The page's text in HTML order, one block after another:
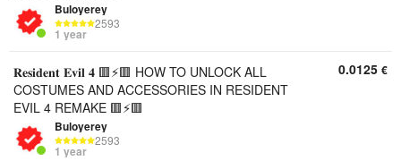
Buloyerey
2593
1 year
𝐑𝐞𝐬𝐢𝐝𝐞𝐧𝐭 𝐄𝐯𝐢𝐥 𝟒 🟥⚡🟥 HOW TO UNLOCK ALL
COSTUMES AND ACCESSORIES IN RESIDENT
EVIL 4 REMAKE 🟥⚡🟥
Buloyerey
2593
1 year
0.0125 €